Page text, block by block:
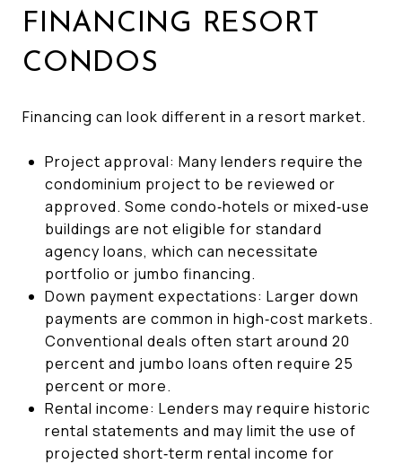
FINANCING RESORT
CONDOS
Financing can look different in a resort market.
Project approval: Many lenders require the
condominium project to be reviewed or
approved. Some condo‑hotels or mixed‑use
buildings are not eligible for standard
agency loans, which can necessitate
portfolio or jumbo financing.
Down payment expectations: Larger down
payments are common in high‑cost markets.
Conventional deals often start around 20
percent and jumbo loans often require 25
percent or more.
Rental income: Lenders may require historic
rental statements and may limit the use of
projected short‑term rental income for